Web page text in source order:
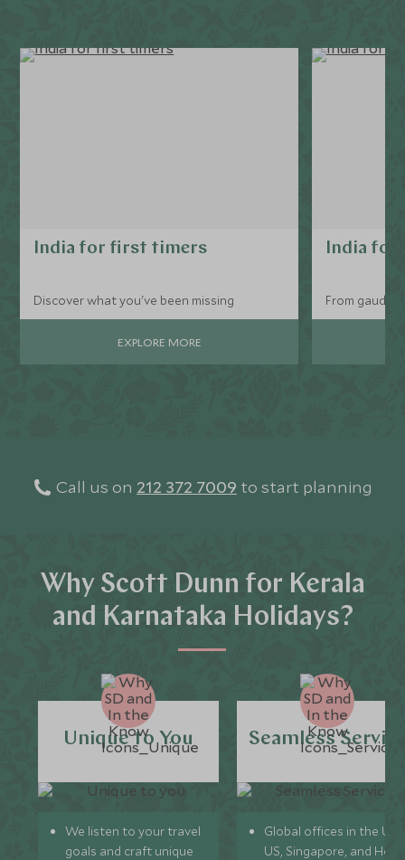
India for first timers
Discover what you've been missing
EXPLORE MORE
India for
From gaudy
Call us on 212 372 7009 to start planning
Why Scott Dunn for Kerala
and Karnataka Holidays?
Unique to You
We listen to your travel
goals and craft unique
Seamless
Global offices in the UK,
US, Singapore, and